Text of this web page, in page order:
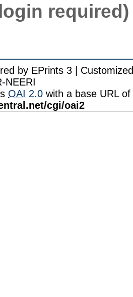
required)
by EPrints 3 |
NEERI
OAI 2.0 with a base URL of
cgi/oai2